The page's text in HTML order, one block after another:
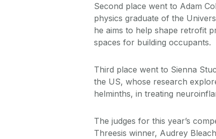
Second place went to Adam
physics graduate of the
he aims to help shape retrofit
spaces for building occupants.
Third place went to Sienna
the US, whose research
helminths, in treating
The judges for this year’s
Threesis winner, Audrey